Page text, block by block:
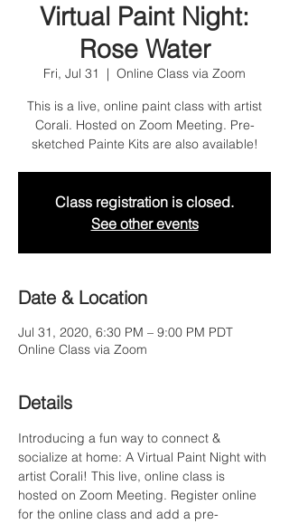
Virtual Paint Night:
Rose Water
Fri, Jul 31
  |
Online Class via Zoom
This is a live, online paint class with artist
Corali. Hosted on Zoom Meeting. Pre-
sketched Painte Kits are also available!
Class registration is closed.
See other events
Date & Location
Jul 31, 2020, 6:30 PM – 9:00 PM PDT
Online Class via Zoom
Details
Introducing a fun way to connect &
socialize at home: A Virtual Paint Night with
artist Corali! This live, online class is
hosted on Zoom Meeting. Register online
for the online class and add a pre-